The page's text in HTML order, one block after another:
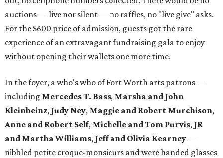
auctions — live nor silent — no raffles, no "live give" asks.
For the $600 price of admission, guests got the rare
experience of an extravagant fundraising gala to enjoy
without opening their wallets one more time.
In the foyer, a who's who of Fort Worth arts patrons —
including Mercedes T. Bass, Marsha and John
Kleinheinz, Judy Ney, Maggie and Robert Murchison,
Anne and Robert Self, Michelle and Tom Purvis, JR
and Martha Williams, Jeff and Olivia Kearney—
nibbled petite croque-monsieurs and were handed glasses